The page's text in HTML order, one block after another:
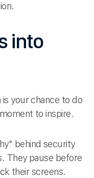
into
your chance to do
to inspire.
behind security
They pause before
their screens.